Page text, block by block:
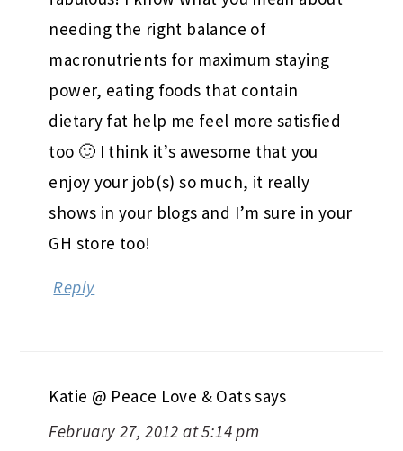
needing the right balance of
macronutrients for maximum staying
power, eating foods that contain
dietary fat help me feel more satisfied
too 🙂 I think it’s awesome that you
enjoy your job(s) so much, it really
shows in your blogs and I’m sure in your
GH store too!
Reply
Katie @ Peace Love & Oatssays
February 27, 2012 at 5:14 pm